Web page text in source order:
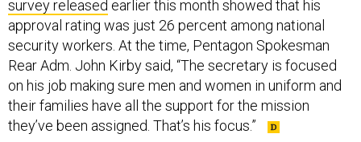
survey released earlier this month showed that his
approval rating was just 26 percent among national
security workers. At the time, Pentagon Spokesman
Rear Adm. John Kirby said, “The secretary is focused
on his job making sure men and women in uniform and
their families have all the support for the mission
they’ve been assigned. That’s his focus.”